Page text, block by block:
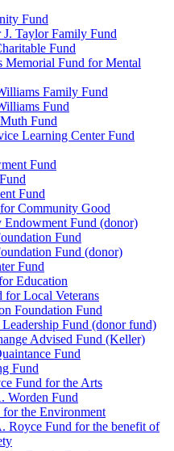
Fund
J. Taylor Family Fund
Fund
Memorial Fund for Mental
Family Fund
Fund
Fund
Learning Center Fund
Fund
Fund
Community Good
Fund (donor)
Fund
Fund (donor)
Fund
Education
for Local Veterans
Foundation Fund
Fund (donor fund)
Advised Fund (Keller)
Fund
Fund
Fund for the Arts
Worden Fund
for the Environment
Royce Fund for the benefit of